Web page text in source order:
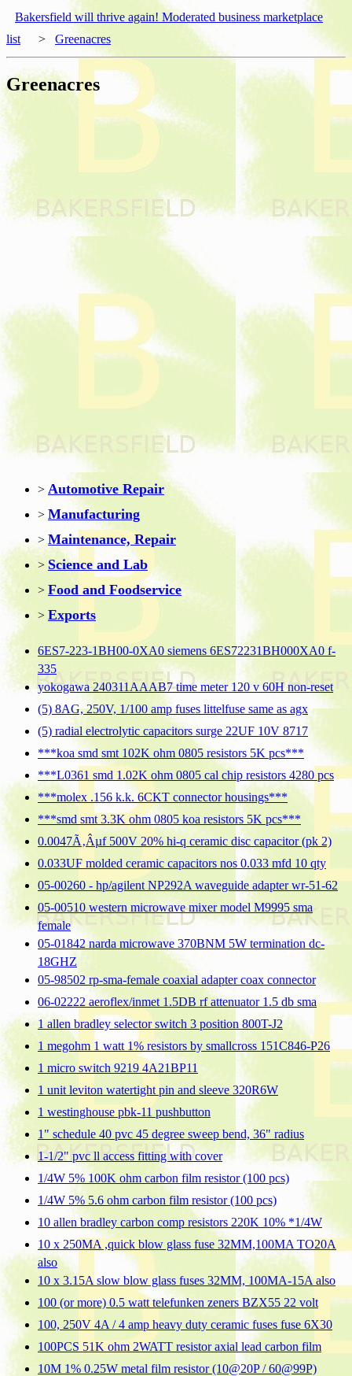
Bakersfield will thrive again! Moderated business marketplace
list
> Greenacres
Greenacres
> Automotive Repair
> Manufacturing
> Maintenance, Repair
> Science and Lab
> Food and Foodservice
> Exports
6ES7-223-1BH00-0XA0 siemens 6ES72231BH000XA0 f-
335
yokogawa 240311AAAB7 time meter 120 v 60H non-reset
(5) 8AG, 250V, 1/100 amp fuses littelfuse same as agx
(5) radial electrolytic capacitors surge 22UF 10V 8717
***koa smd smt 102K ohm 0805 resistors 5K pcs***
***L0361 smd 1.02K ohm 0805 cal chip resistors 4280 pcs
***molex .156 k.k. 6CKT connector housings***
***smd smt 3.3K ohm 0805 koa resistors 5K pcs***
0.0047Ã‚Âµf 500V 20% hi-q ceramic disc capacitor (pk 2)
0.033UF molded ceramic capacitors nos 0.033 mfd 10 qty
05-00260 - hp/agilent NP292A waveguide adapter wr-51-62
05-00510 western microwave mixer model M9995 sma
female
05-01842 narda microwave 370BNM 5W termination dc-
18GHZ
05-98502 rp-sma-female coaxial adapter coax connector
06-02222 aeroflex/inmet 1.5DB rf attenuator 1.5 db sma
1 allen bradley selector switch 3 position 800T-J2
1 megohm 1 watt 1% resistors by smallcross 151C846-P26
1 micro switch 9219 4A21BP11
1 unit leviton watertight pin and sleeve 320R6W
1 westinghouse pbk-11 pushbutton
1" schedule 40 pvc 45 degree sweep bend, 36" radius
1-1/2" pvc ll access fitting with cover
1/4W 5% 100K ohm carbon film resistor (100 pcs)
1/4W 5% 5.6 ohm carbon film resistor (100 pcs)
10 allen bradley carbon comp resistors 220K 10% *1/4W
10 x 250MA ,quick blow glass fuse 32MM,100MA TO20A
also
10 x 3.15A slow blow glass fuses 32MM, 100MA-15A also
100 (or more) 0.5 watt telefunken zeners BZX55 22 volt
100, 250V 4A / 4 amp heavy duty ceramic fuses fuse 6X30
100PCS 51K ohm 2WATT resistor axial lead carbon film
10M 1% 0.25W metal film resistor (10@20P / 60@99P)